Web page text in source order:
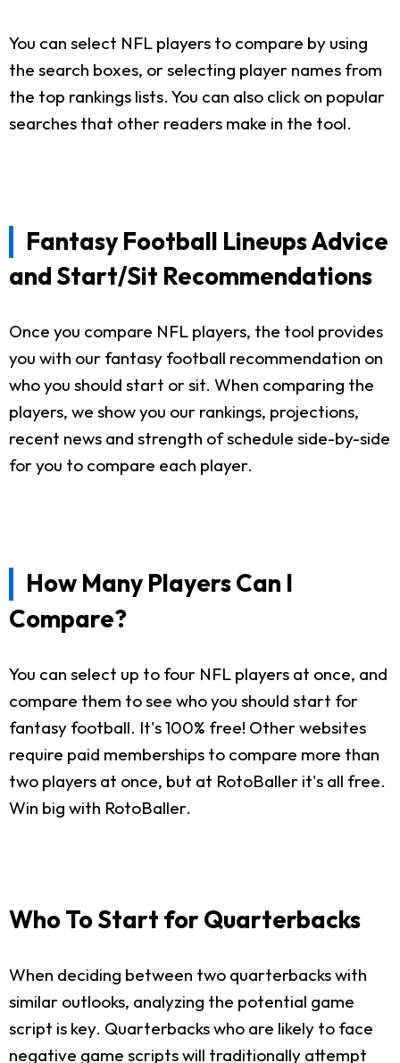
You can select NFL players to compare by using
the search boxes, or selecting player names from
the top rankings lists. You can also click on popular
searches that other readers make in the tool.
Fantasy Football Lineups Advice
and Start/Sit Recommendations
Once you compare NFL players, the tool provides
you with our fantasy football recommendation on
who you should start or sit. When comparing the
players, we show you our rankings, projections,
recent news and strength of schedule side-by-side
for you to compare each player.
How Many Players Can I
Compare?
You can select up to four NFL players at once, and
compare them to see who you should start for
fantasy football. It's 100% free! Other websites
require paid memberships to compare more than
two players at once, but at RotoBaller it's all free.
Win big with RotoBaller.
Who To Start for Quarterbacks
When deciding between two quarterbacks with
similar outlooks, analyzing the potential game
script is key. Quarterbacks who are likely to face
negative game scripts will traditionally attempt